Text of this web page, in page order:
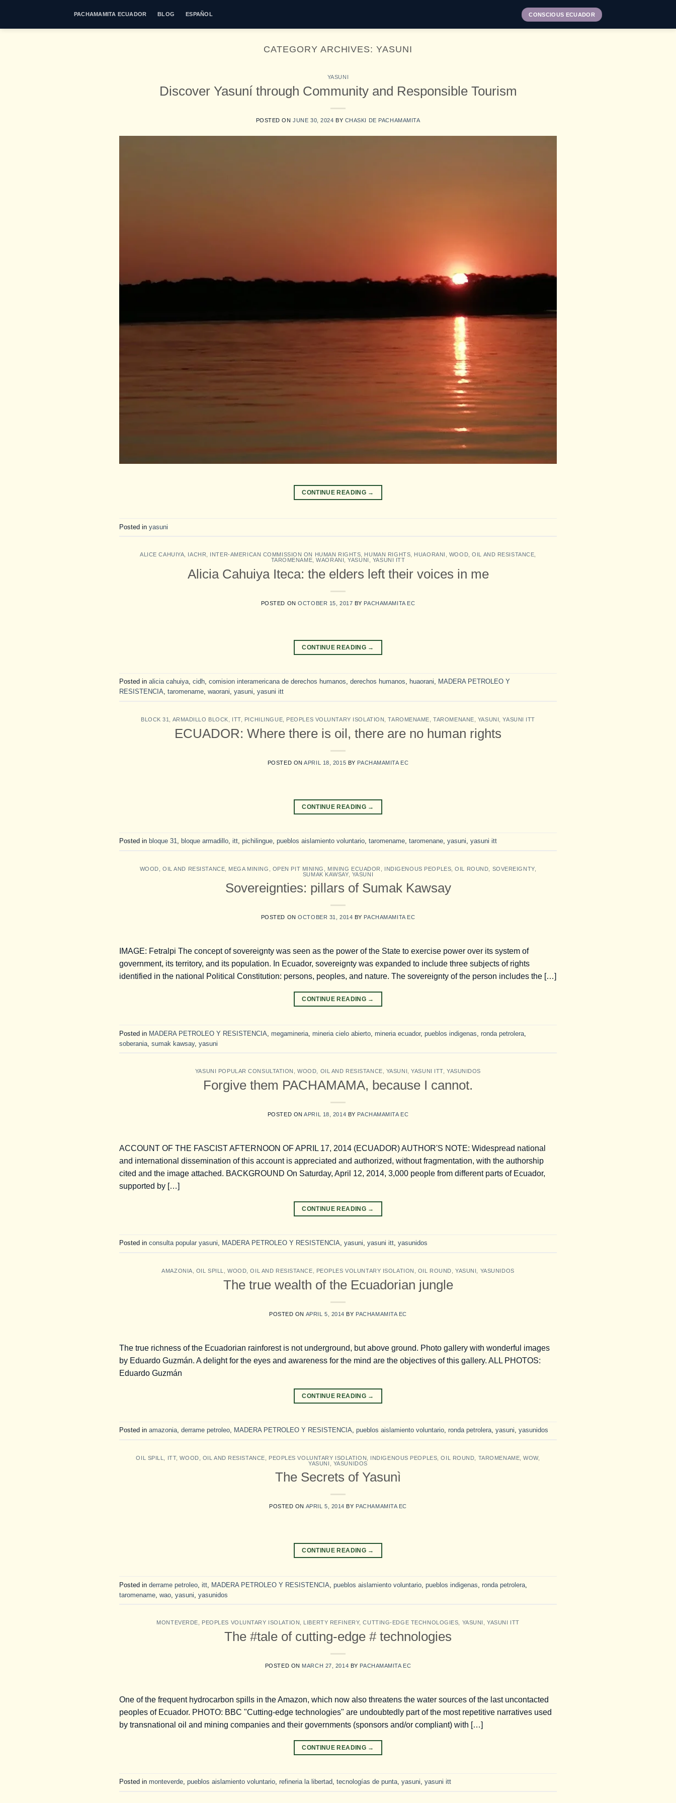
content
PACHAMAMITA ECUADOR BLOG ESPAÑOL CONSCIOUS ECUADOR
CATEGORY ARCHIVES: YASUNI
YASUNI
Discover Yasuní through Community and Responsible Tourism
POSTED ONJUNE 30, 2024 BY CHASKI DE PACHAMAMITA
CONTINUE READING →
Posted in yasuni
ALICE CAHUIYA IACHR INTER-AMERICAN COMMISSION ON HUMAN RIGHTS HUMAN RIGHTS HUAORANI WOOD, OIL AND RESISTANCE
TAROMENAME ,WAORANI ,YASUNI YASUNI ITT
Alicia Cahuiya Iteca: the elders left their voices in me
POSTED ONOCTOBER 15, 2017 BY PACHAMAMITA EC
CONTINUE READING →
Posted in alicia cahuiya, cidh, comision interamericana de derechos humanos, derechos humanos, huaorani, MADERA PETROLEO Y
RESISTENCIA, taromename, waorani, yasuni, yasuni itt
BLOCK 31 ARMADILLO BLOCK ITT, PICHILINGUE PEOPLES VOLUNTARY ISOLATION ,TAROMENAME ,TAROMENANE YASUNI ,YASUNI ITT
ECUADOR: Where there is oil, there are no human rights
POSTED ONAPRIL 18, 2015 BY PACHAMAMITA EC
CONTINUE READING →
Posted in bloque 31 bloque armadillo itt pichilingue pueblos aislamiento voluntario taromename taromenane yasuni yasuni itt
WOOD, OIL AND RESISTANCE MEGA MINING OPEN PIT MINING MINING ECUADOR INDIGENOUS PEOPLES ,OIL ROUND SOVEREIGNTY,
SUMAK KAWSAY, YASUNI
Sovereignties: pillars of Sumak Kawsay
POSTED ONOCTOBER 31, 2014 BY PACHAMAMITA EC
IMAGE: Fetralpi The concept of sovereignty was seen as the power of the State to exercise power over its system of
government, its territory, and its population. In Ecuador, sovereignty was expanded to include three subjects of rights
identified in the national Political Constitution: persons, peoples, and nature. The sovereignty of the person includes the […]
CONTINUE READING →
Posted in MADERA PETROLEO Y RESISTENCIA megamineria mineria cielo abierto mineria ecuador, pueblos indigenas ronda petrolera
soberania sumak kawsay, yasuni
YASUNI POPULAR CONSULTATION ,WOOD, OIL AND RESISTANCE YASUNI ,YASUNI ITT, YASUNIDOS
Forgive them PACHAMAMA, because I cannot.
POSTED ONAPRIL 18, 2014 BY PACHAMAMITA EC
ACCOUNT OF THE FASCIST AFTERNOON OF APRIL 17, 2014 (ECUADOR) AUTHOR'S NOTE: Widespread national
and international dissemination of this account is appreciated and authorized, without fragmentation, with the authorship
cited and the image attached. BACKGROUND On Saturday, April 12, 2014, 3,000 people from different parts of Ecuador,
supported by […]
CONTINUE READING →
Posted in consulta popular yasuni, MADERA PETROLEO Y RESISTENCIA, yasuni, yasuni itt, yasunidos
AMAZONIA OIL SPILL ,WOOD, OIL AND RESISTANCE PEOPLES VOLUNTARY ISOLATION OIL ROUND ,YASUNI YASUNIDOS
The true wealth of the Ecuadorian jungle
POSTED ON APRIL 5, 2014 BY PACHAMAMITA EC
The true richness of the Ecuadorian rainforest is not underground, but above ground. Photo gallery with wonderful images
by Eduardo Guzmán. A delight for the eyes and awareness for the mind are the objectives of this gallery. ALL PHOTOS:
Eduardo Guzmán
CONTINUE READING →
Posted in amazonia derrame petroleo MADERA PETROLEO Y RESISTENCIA pueblos aislamiento voluntario ronda petrolera yasuni yasunidos
OIL SPILL ITT,WOOD, OIL AND RESISTANCE PEOPLES VOLUNTARY ISOLATION INDIGENOUS PEOPLES ,OIL ROUND TAROMENAME ,WOW,
YASUNI
YASUNIDOS
The Secrets of Yasunì
POSTED ON APRIL 5, 2014 BY PACHAMAMITA EC
CONTINUE READING →
Posted in derrame petroleo itt MADERA PETROLEO Y RESISTENCIA pueblos aislamiento voluntario pueblos indigenas ronda petrolera
taromename wao yasuni yasunidos
MONTEVERDE PEOPLES VOLUNTARY ISOLATION LIBERTY REFINERY,CUTTING-EDGE TECHNOLOGIES YASUNI ,YASUNI ITT
The #tale of cutting-edge # technologies
POSTED ON MARCH 27, 2014 BY PACHAMAMITA EC
One of the frequent hydrocarbon spills in the Amazon, which now also threatens the water sources of the last uncontacted
peoples of Ecuador. PHOTO: BBC "Cutting-edge technologies" are undoubtedly part of the most repetitive narratives used
by transnational oil and mining companies and their governments (sponsors and/or compliant) with […]
CONTINUE READING →
Posted in monteverde, pueblos aislamiento voluntario, refineria la libertad, tecnologías de punta, yasuni, yasuni itt